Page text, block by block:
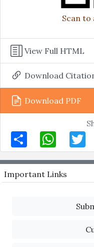
Scan to
View Full HTML
Download
Download PDF
Share
WhatsApp
Important Links